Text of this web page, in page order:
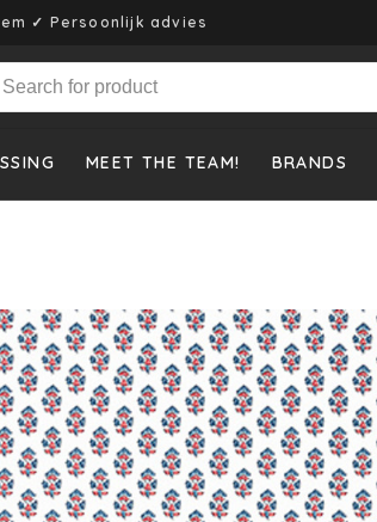
✓ Persoonlijk advies
MEET THE TEAM! BRANDS